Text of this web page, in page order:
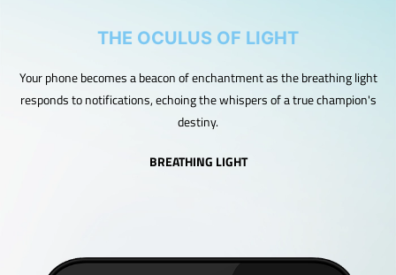
THE OCULUS OF LIGHT
Your phone becomes a beacon of enchantment as the breathing light
responds to notifications, echoing the whispers of a true champion's
destiny.
BREATHING LIGHT